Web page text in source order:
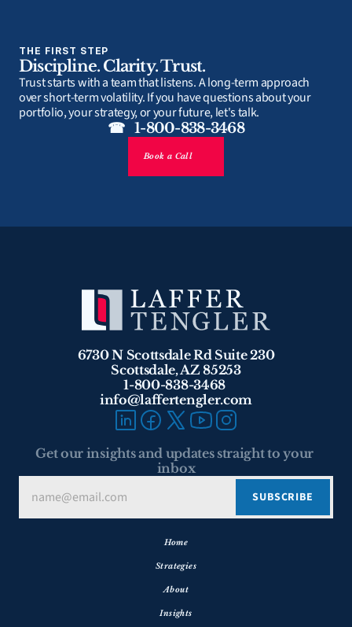
THE FIRST STEP
Discipline. Clarity. Trust.
Trust starts with a team that listens. A long-term approach
over short-term volatility. If you have questions about your
portfolio, your strategy, or your future, let's talk.
☎   1-800-838-3468
Book a Call
6730 N Scottsdale Rd Suite 230
Scottsdale, AZ 85253
1-800-838-3468
info@laffertengler.com
Get our insights and updates straight to your
inbox
Home
Strategies
About
Insights